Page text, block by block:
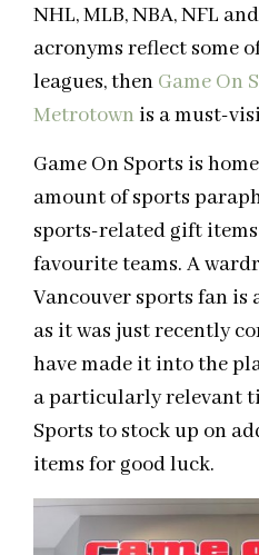
NHL, MLB, NBA, NFL
acronyms reflect some
leagues, then Game On
Metrotown is a must-
Game On Sports is
amount of sports
sports-related gift
favourite teams. A
Vancouver sports fan is
as it was just recently
have made it into the
a particularly relevant
Sports to stock up on
items for good luck.